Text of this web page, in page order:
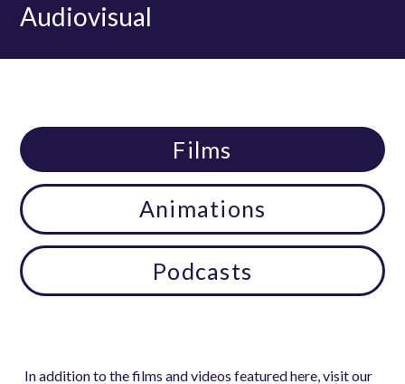
Audiovisual
Films
Animations
Podcasts
In addition to the films and videos featured here, visit our